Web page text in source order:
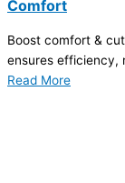
Comfort
Boost comfort &
ensures efficiency,
Read More